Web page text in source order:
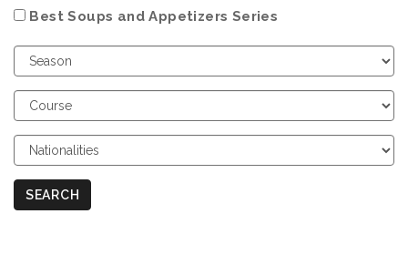
Best Soups and Appetizers Series
Choose
Season
Choose
Course
Choose
Nationalities
SEARCH